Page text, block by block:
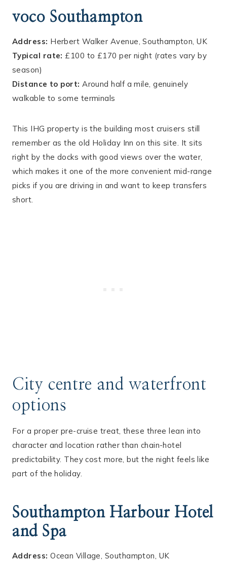
voco Southampton
Address: Herbert Walker Avenue, Southampton, UK
Typical rate: £100 to £170 per night (rates vary by
season)
Distance to port: Around half a mile, genuinely
walkable to some terminals
This IHG property is the building most cruisers still
remember as the old Holiday Inn on this site. It sits
right by the docks with good views over the water,
which makes it one of the more convenient mid-range
picks if you are driving in and want to keep transfers
short.
City centre and waterfront
options
For a proper pre-cruise treat, these three lean into
character and location rather than chain-hotel
predictability. They cost more, but the night feels like
part of the holiday.
Southampton Harbour Hotel
and Spa
Address: Ocean Village, Southampton, UK